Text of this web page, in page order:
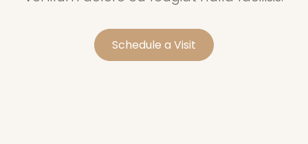
Schedule a Visit